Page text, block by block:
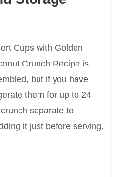
Cups with Golden
Crunch Recipe is
but if you have
them for up to 24
separate to
it just before serving.